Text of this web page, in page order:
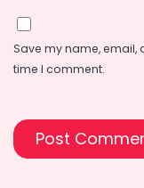
Save my name, email,
time I comment.